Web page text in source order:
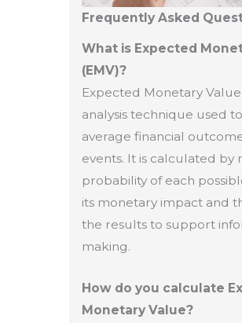
Frequently Asked
What is Expected
(EMV)?
Expected Monetary Value
analysis technique used
average financial
events. It is calculated by
probability of each
its monetary impact and
the results to support
making.
How do you calculate
Monetary Value?